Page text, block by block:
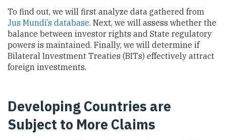
To find out, we will first analyze data gathered from
Jus Mundi’s database. Next, we will assess whether the
balance between investor rights and State regulatory
powers is maintained. Finally, we will determine if
Bilateral Investment Treaties (BITs) effectively attract
foreign investments.
Developing Countries are
Subject to More Claims